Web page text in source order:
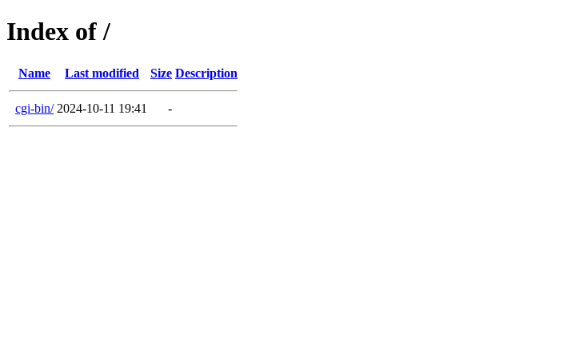
Index of /
Name Last modified Size Description
cgi-bin/ 2024-10-11 19:41 -